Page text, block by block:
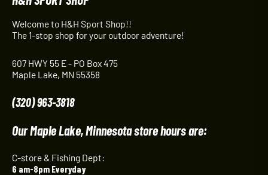
Welcome to H&H Sport Shop!!
The 1-stop shop for your outdoor adventure!
607 HWY 55 E - PO Box 475
Maple Lake, MN 55358
(320) 963-3818
Our Maple Lake, Minnesota store hours are:
C-store & Fishing Dept:
6 am-8pm Everyday